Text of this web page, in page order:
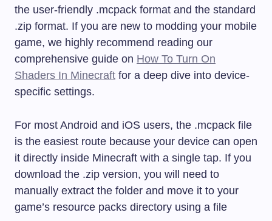
the user-friendly .mcpack format and the standard
.zip format. If you are new to modding your mobile
game, we highly recommend reading our
comprehensive guide on How To Turn On
Shaders In Minecraft for a deep dive into device-
specific settings.
For most Android and iOS users, the .mcpack file
is the easiest route because your device can open
it directly inside Minecraft with a single tap. If you
download the .zip version, you will need to
manually extract the folder and move it to your
game’s resource packs directory using a file